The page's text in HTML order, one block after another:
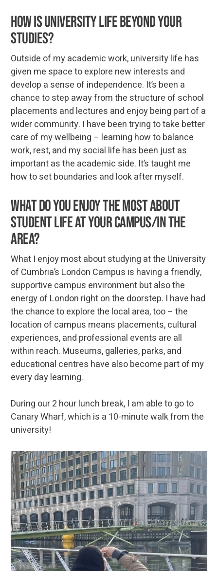
How is university life beyond your
studies?
Outside of my academic work, university life has
given me space to explore new interests and
develop a sense of independence. It’s been a
chance to step away from the structure of school
placements and lectures and enjoy being part of a
wider community. I have been trying to take better
care of my wellbeing – learning how to balance
work, rest, and my social life has been just as
important as the academic side. It’s taught me
how to set boundaries and look after myself.
What do you enjoy the most about
student life at your campus/in the
area?
What I enjoy most about studying at the University
of Cumbria’s London Campus is having a friendly,
supportive campus environment but also the
energy of London right on the doorstep. I have had
the chance to explore the local area, too – the
location of campus means placements, cultural
experiences, and professional events are all
within reach. Museums, galleries, parks, and
educational centres have also become part of my
every day learning.
During our 2 hour lunch break, I am able to go to
Canary Wharf, which is a 10-minute walk from the
university!